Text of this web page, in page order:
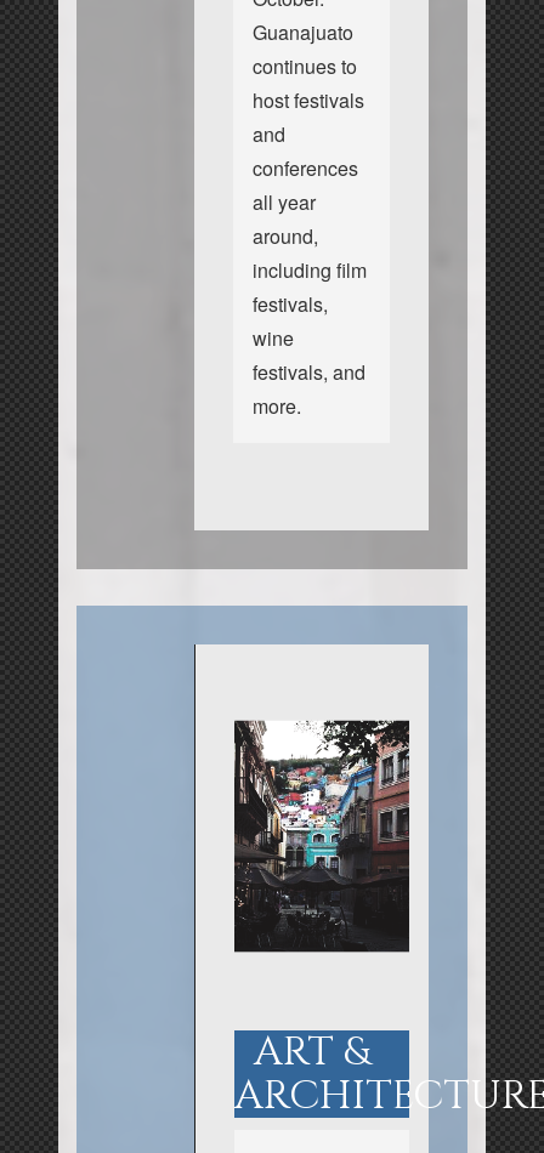
Guanajuato
continues to
host festivals
and
conferences
all year
around,
including film
festivals,
wine
festivals, and
more.
ART &